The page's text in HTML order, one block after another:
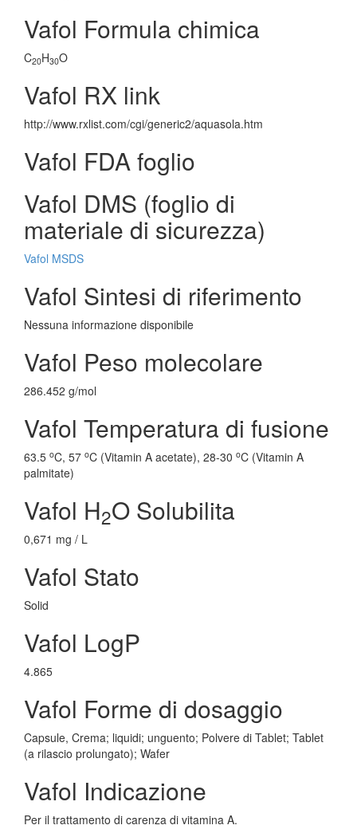
Vafol Formula chimica
C20H30O
Vafol RX link
http://www.rxlist.com/cgi/generic2/aquasola.htm
Vafol FDA foglio
Vafol DMS (foglio di
materiale di sicurezza)
Vafol MSDS
Vafol Sintesi di riferimento
Nessuna informazione disponibile
Vafol Peso molecolare
286.452 g/mol
Vafol Temperatura di fusione
63.5 oC, 57 oC (Vitamin A acetate), 28-30 oC (Vitamin A
palmitate)
Vafol H2O Solubilita
0,671 mg / L
Vafol Stato
Solid
Vafol LogP
4.865
Vafol Forme di dosaggio
Capsule, Crema; liquidi; unguento; Polvere di Tablet; Tablet
(a rilascio prolungato); Wafer
Vafol Indicazione
Per il trattamento di carenza di vitamina A.